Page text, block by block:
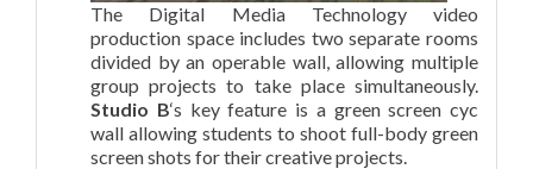
The Digital Media Technology video
production space includes two separate rooms
divided by an operable wall, allowing multiple
group projects to take place simultaneously.
Studio B‘s key feature is a green screen cyc
wall allowing students to shoot full-body green
screen shots for their creative projects.